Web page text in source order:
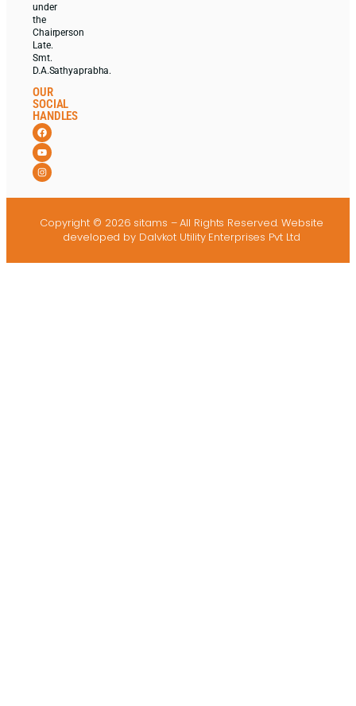
under
the
Chairperson
Late.
Smt.
D.A.Sathyaprabha.
OUR
SOCIAL
HANDLES
Copyright © 2026 sitams – All Rights Reserved.Website
developed by Dalvkot Utility Enterprises Pvt Ltd